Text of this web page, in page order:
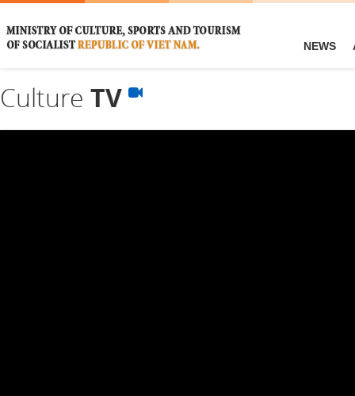
NEWS
Culture TV